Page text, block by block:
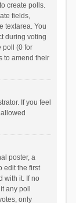
create polls.
fields,
textarea. You
during voting
poll (0 for
to amend their
If you feel
poster, a
edit the first
with it. If no
any poll
only